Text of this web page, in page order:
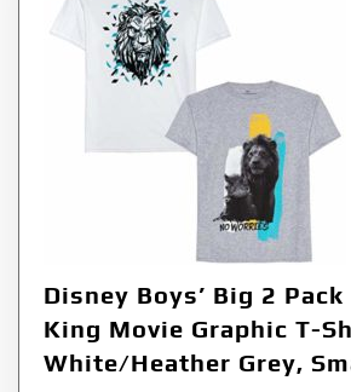
Disney Boys’ Big 2
King Movie Graphic T-
White/Heather Grey,